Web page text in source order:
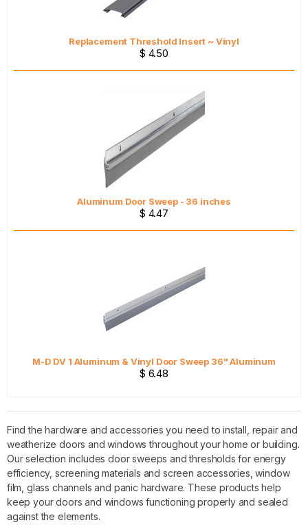
Replacement Threshold Insert ~ Vinyl
$ 4.50
Aluminum Door Sweep - 36 inches
$ 4.47
M-D DV 1 Aluminum & Vinyl Door Sweep 36" Aluminum
$ 6.48
Find the hardware and accessories you need to install, repair and
weatherize doors and windows throughout your home or building.
Our selection includes door sweeps and thresholds for energy
efficiency, screening materials and screen accessories, window
film, glass channels and panic hardware. These products help
keep your doors and windows functioning properly and sealed
against the elements.